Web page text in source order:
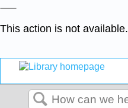
This action is not available.